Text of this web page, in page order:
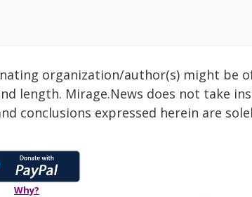
organization/author(s) might be
length. Mirage.News does not take
conclusions expressed herein are
Why?